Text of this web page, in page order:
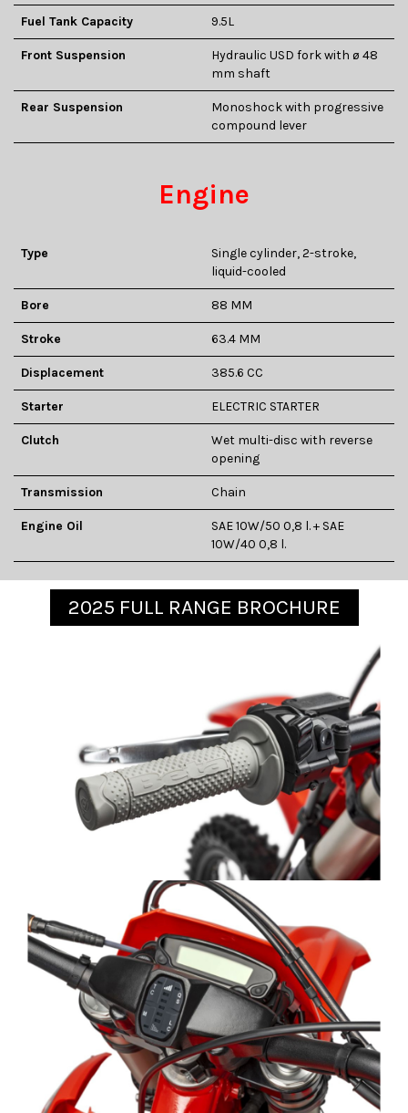
Fuel Tank Capacity 9.5L
Front Suspension
Hydraulic USD fork with ø 48
mm shaft
Rear Suspension
Monoshock with progressive
compound lever
Engine
Type
Single cylinder, 2-stroke,
liquid-cooled
Bore 88 MM
Stroke 63.4 MM
Displacement 385.6 CC
Starter ELECTRIC STARTER
Clutch
Wet multi-disc with reverse
opening
Transmission Chain
Engine Oil
SAE 10W/50 0,8 l. + SAE
10W/40 0,8 l.
2025 FULL RANGE BROCHURE